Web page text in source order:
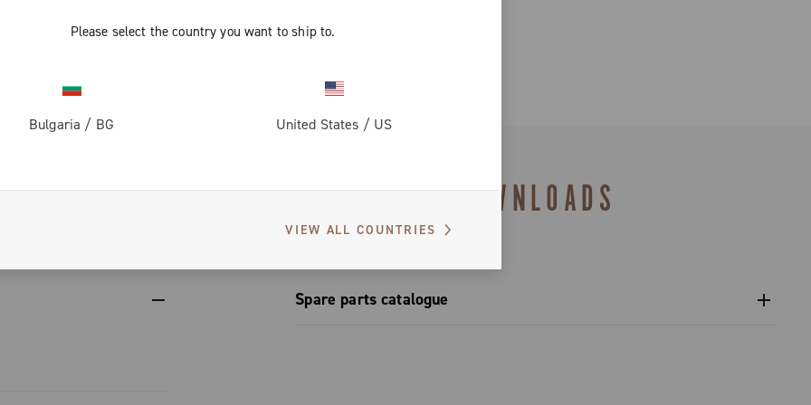
Please select the country you want to ship to.
Bulgaria / BG United States / US
VIEW ALL COUNTRIES
the same
to
DOWNLOADS
Spare parts catalogue